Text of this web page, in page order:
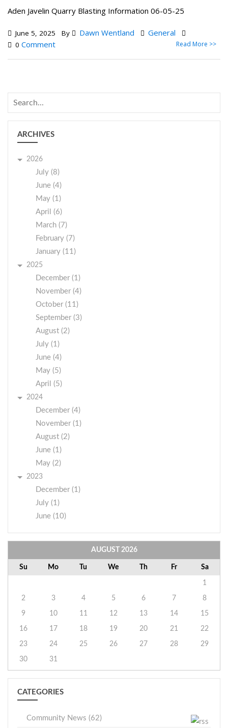
Aden Javelin Quarry Blasting Information 06-05-25
June 5, 2025 By Dawn Wentland General
0 Comment Read More >>
ARCHIVES
2026
July (8)
June (4)
May (1)
April (6)
March (7)
February (7)
January (11)
2025
December (1)
November (4)
October (11)
September (3)
August (2)
July (1)
June (4)
May (5)
April (5)
2024
December (4)
November (1)
August (2)
June (1)
May (2)
2023
December (1)
July (1)
June (10)
AUGUST 2026
Su Mo Tu We Th Fr Sa
1
2
3 4 5 6 7
8
9
10 11 12 13 14
15
16
17 18 19 20 21
22
23
24 25 26 27 28
29
30
31
CATEGORIES
Community News (62)